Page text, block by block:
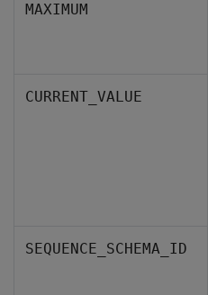
MAXIMUM
CURRENT_VALUE
SEQUENCE_SCHEMA_ID